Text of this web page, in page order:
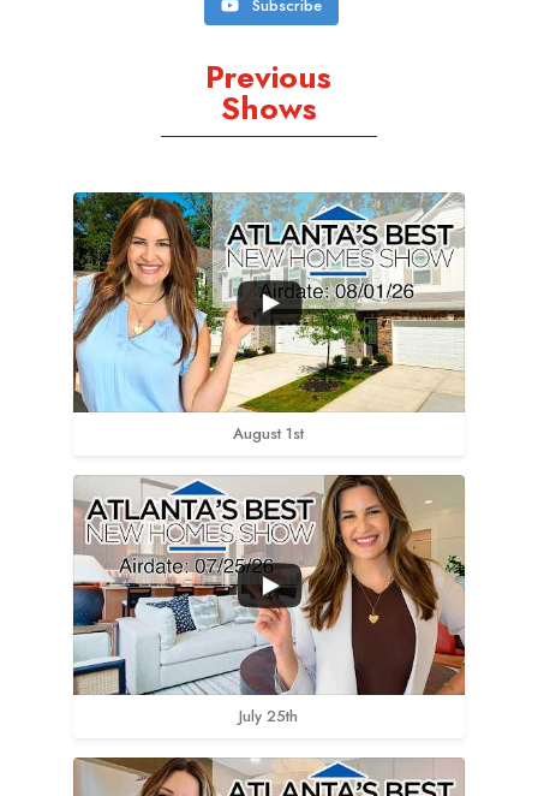
Subscribe
Previous
Shows
August 1st
July 25th